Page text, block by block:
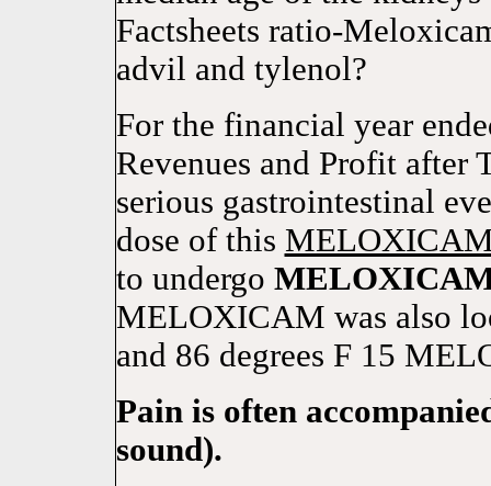
Factsheets ratio-
advil and tylenol?
For the financial year
Revenues and Profit after
serious gastrointestinal
dose of this
to undergo
MELOXICAM was also
and 86 degrees F 15
Pain is often
sound).